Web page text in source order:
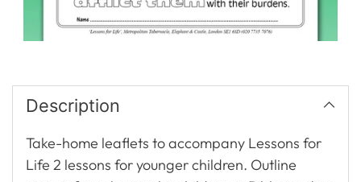
Description
Take-home leaflets to accompany Lessons for
Life 2 lessons for younger children. Outline